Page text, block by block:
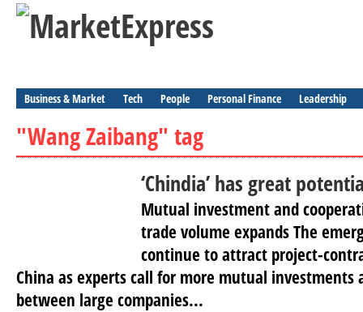
Business & Market Tech People Personal Finance Leadership
"Wang Zaibang" tag
‘Chindia’ has great
Mutual investment and
trade volume expands The
continue to attract project-
China as experts call for more mutual investments
between large companies...